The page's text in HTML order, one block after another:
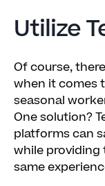
Utilize
Of course,
when it comes
seasonal
One solution?
platforms can
while
same